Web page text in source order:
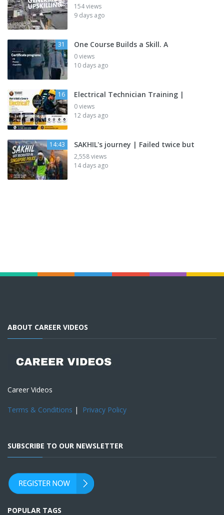
154 views
9 days ago
31 One Course Builds a Skill. A
0 views
10 days ago
16 Electrical Technician Training |
0 views
12 days ago
14:43 SAKHIL's journey | Failed twice but
2,558 views
14 days ago
ABOUT CAREER VIDEOS
Career Videos
Terms & Conditions | Privacy Policy
SUBSCRIBE TO OUR NEWSLETTER
POPULAR TAGS